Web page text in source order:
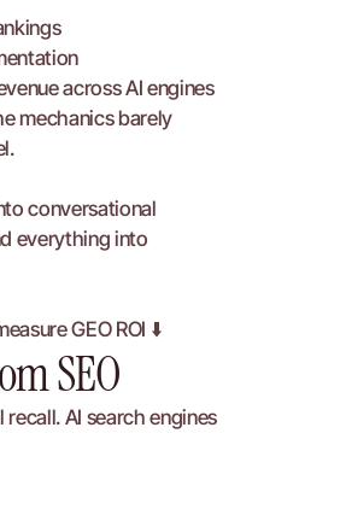
across AI engines
mechanics barely
conversational
everything into
GEO ROI ⬇️
SEO
recall. AI search engines